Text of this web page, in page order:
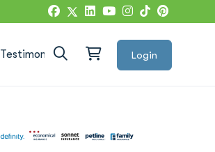
Testimonials Login